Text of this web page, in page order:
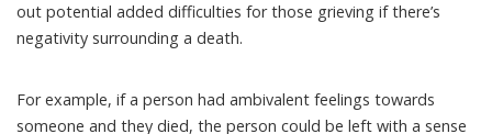
out potential added difficulties for those grieving if there’s
negativity surrounding a death.
For example, if a person had ambivalent feelings towards
someone and they died, the person could be left with a sense